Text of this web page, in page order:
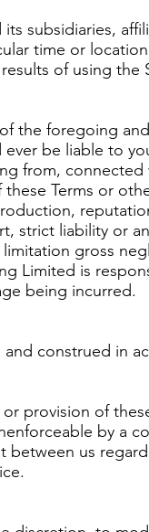
subsidiaries,
time or
of using the
the foregoing
be liable to
from,
Terms or
strict liability or
gross
Limited is
being incurred.
and construed in
provision of
by a
us